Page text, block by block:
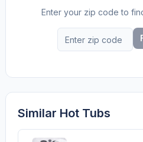
Enter your zip code to
Similar Hot Tubs